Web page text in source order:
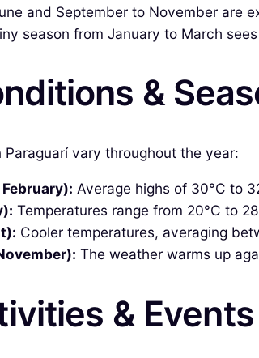
and September to November are
season from January to March
&
vary throughout the year:
Average highs of 30°C to
Temperatures range from 20°C to
Cooler temperatures, averaging
The weather warms up
& Events